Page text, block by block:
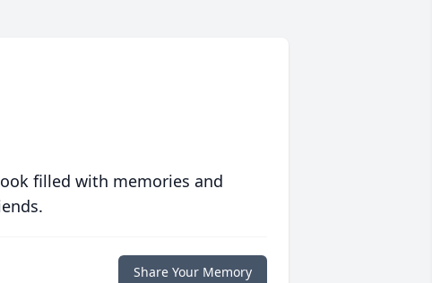
filled with memories and
Share Your Memory